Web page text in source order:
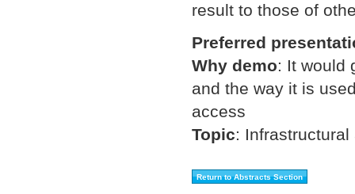
result to those of
Preferred
Why demo: It would
and the way it is
access
Topic: